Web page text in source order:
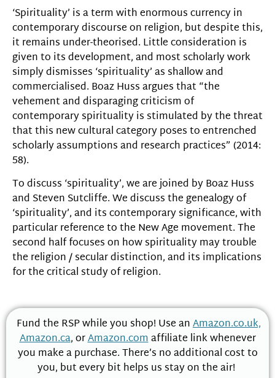
‘Spirituality’ is a term with enormous currency in
contemporary discourse on religion, but despite this,
it remains under-theorised. Little consideration is
given to its development, and most scholarly work
simply dismisses ‘spirituality’ as shallow and
commercialised. Boaz Huss argues that “the
vehement and disparaging criticism of
contemporary spirituality is stimulated by the threat
that this new cultural category poses to entrenched
scholarly assumptions and research practices” (2014:
58).
To discuss ‘spirituality’, we are joined by Boaz Huss
and Steven Sutcliffe. We discuss the genealogy of
‘spirituality’, and its contemporary significance, with
particular reference to the New Age movement. The
second half focuses on how spirituality may trouble
the religion / secular distinction, and its implications
for the critical study of religion.
Fund the RSP while you shop! Use anAmazon.co.uk,
Amazon.ca, orAmazon.comaffiliate link whenever
you make a purchase. There’s no additional cost to
you, but every bit helps us stay on the air!